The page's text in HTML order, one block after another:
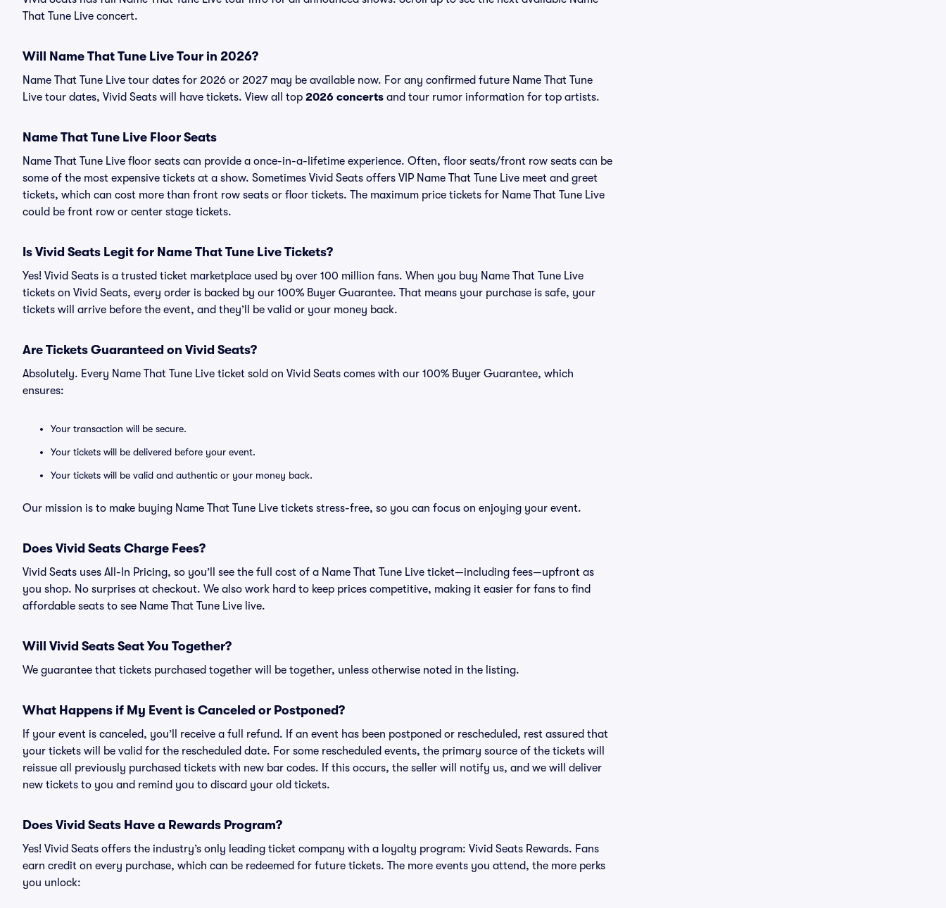
That Tune Live concert.
Will Name That Tune Live Tour in 2026?
Name That Tune Live tour dates for 2026 or 2027 may be available now. For any confirmed future Name That Tune
Live tour dates, Vivid Seats will have tickets. View all top 2026 concerts and tour rumor information for top artists.
Name That Tune Live Floor Seats
Name That Tune Live floor seats can provide a once-in-a-lifetime experience. Often, floor seats/front row seats can be
some of the most expensive tickets at a show. Sometimes Vivid Seats offers VIP Name That Tune Live meet and greet
tickets, which can cost more than front row seats or floor tickets. The maximum price tickets for Name That Tune Live
could be front row or center stage tickets.
Is Vivid Seats Legit for Name That Tune Live Tickets?
Yes! Vivid Seats is a trusted ticket marketplace used by over 100 million fans. When you buy Name That Tune Live
tickets on Vivid Seats, every order is backed by our 100% Buyer Guarantee. That means your purchase is safe, your
tickets will arrive before the event, and they’ll be valid or your money back.
Are Tickets Guaranteed on Vivid Seats?
Absolutely. Every Name That Tune Live ticket sold on Vivid Seats comes with our 100% Buyer Guarantee, which
ensures:
Your transaction will be secure.
Your tickets will be delivered before your event.
Your tickets will be valid and authentic or your money back.
Our mission is to make buying Name That Tune Live tickets stress-free, so you can focus on enjoying your event.
Does Vivid Seats Charge Fees?
Vivid Seats uses All-In Pricing, so you’ll see the full cost of a Name That Tune Live ticket—including fees—upfront as
you shop. No surprises at checkout. We also work hard to keep prices competitive, making it easier for fans to find
affordable seats to see Name That Tune Live live.
Will Vivid Seats Seat You Together?
We guarantee that tickets purchased together will be together, unless otherwise noted in the listing.
What Happens if My Event is Canceled or Postponed?
If your event is canceled, you’ll receive a full refund. If an event has been postponed or rescheduled, rest assured that
your tickets will be valid for the rescheduled date. For some rescheduled events, the primary source of the tickets will
reissue all previously purchased tickets with new bar codes. If this occurs, the seller will notify us, and we will deliver
new tickets to you and remind you to discard your old tickets.
Does Vivid Seats Have a Rewards Program?
Yes! Vivid Seats offers the industry’s only leading ticket company with a loyalty program: Vivid Seats Rewards. Fans
earn credit on every purchase, which can be redeemed for future tickets. The more events you attend, the more perks
you unlock: